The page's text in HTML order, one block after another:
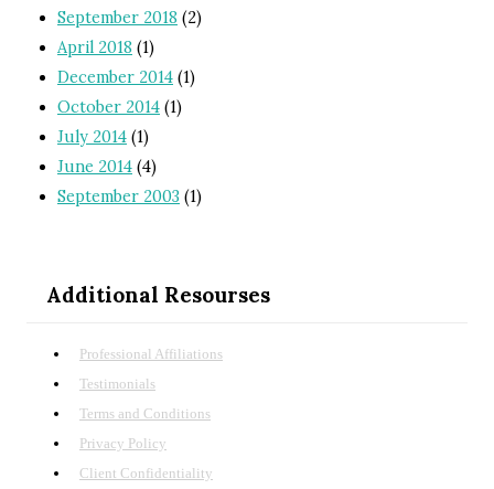
September 2018 (2)
April 2018 (1)
December 2014 (1)
October 2014 (1)
July 2014 (1)
June 2014 (4)
September 2003 (1)
Additional Resourses
Professional Affiliations
Testimonials
Terms and Conditions
Privacy Policy
Client Confidentiality